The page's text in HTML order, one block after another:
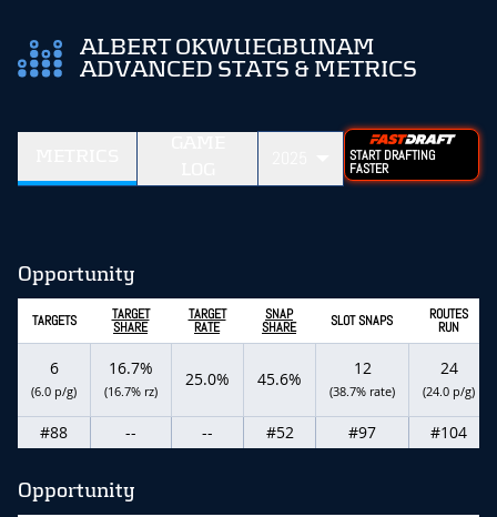
ALBERT OKWUEGBUNAM
ADVANCED STATS & METRICS
START DRAFTING
FASTER
Opportunity
TARGETS TARGET
SHARE
TARGET
RATE
SNAP
SHARE SLOT SNAPS ROUTES
RUN
6
(6.0 p/g)
16.7%
(16.7% rz)
25.0% 45.6%
12
(38.7% rate)
24
(24.0 p/g)
#88 -- -- #52 #97 #104
Opportunity